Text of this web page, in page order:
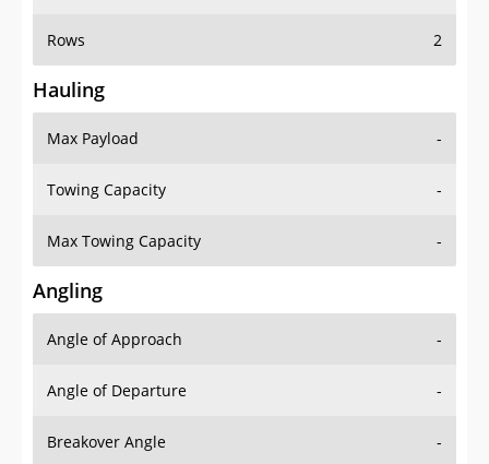
Rows 2
Hauling
Max Payload -
Towing Capacity -
Max Towing Capacity -
Angling
Angle of Approach -
Angle of Departure -
Breakover Angle -